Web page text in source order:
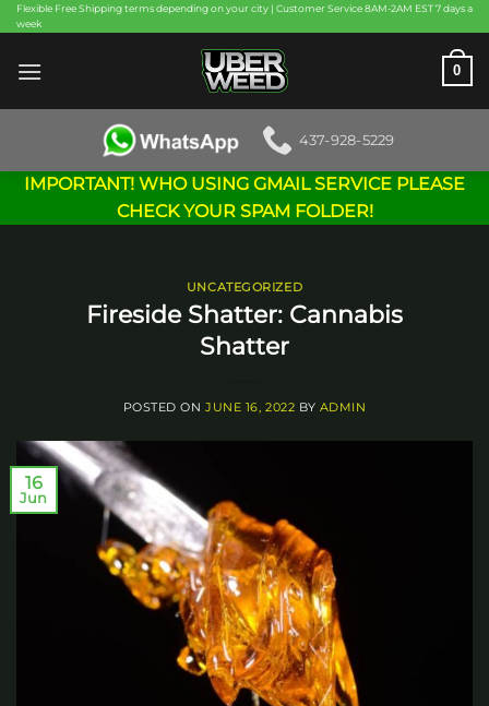
Skip
to
content
Flexible Free Shipping terms depending on your city | Customer Service 8AM-2AM EST 7 days a
week
0
437-928-5229
IMPORTANT! WHO USING GMAIL SERVICE PLEASE
CHECK YOUR SPAM FOLDER!
UNCATEGORIZED
Fireside Shatter: Cannabis
Shatter
POSTED ONJUNE 16, 2022 BY ADMIN
16
Jun